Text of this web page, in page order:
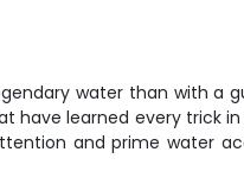
water than with a
have learned every trick
and prime water